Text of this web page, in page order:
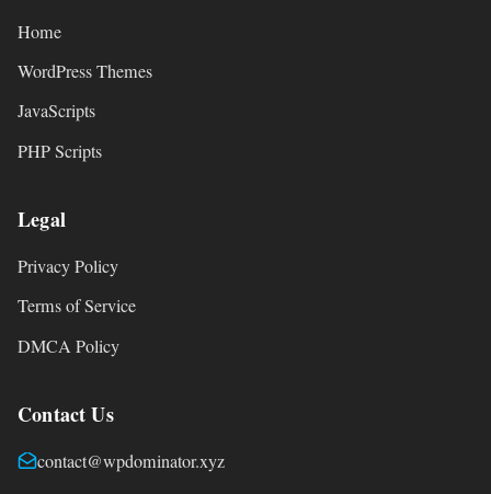
Home
WordPress Themes
JavaScripts
PHP Scripts
Legal
Privacy Policy
Terms of Service
DMCA Policy
Contact Us
contact@wpdominator.xyz